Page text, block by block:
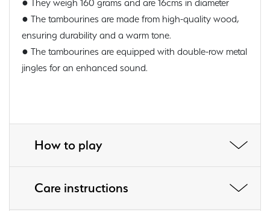
● They weigh 160 grams and are 16cms in diameter
● The tambourines are made from high-quality wood,
ensuring durability and a warm tone.
● The tambourines are equipped with double-row metal
jingles for an enhanced sound.
How to play
Care instructions